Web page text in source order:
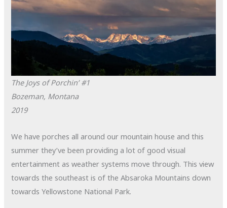
The Joys of Porchin’ #1
Bozeman, Montana
2019
We have porches all around our mountain house and this
summer they’ve been providing a lot of good visual
entertainment as weather systems move through. This view
towards the southeast is of the Absaroka Mountains down
towards Yellowstone National Park.